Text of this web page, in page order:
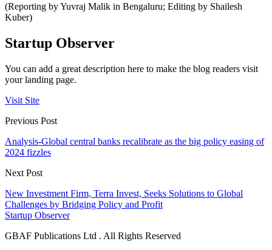
(Reporting by Yuvraj Malik in Bengaluru; Editing by Shailesh
Kuber)
Startup Observer
You can add a great description here to make the blog readers visit
your landing page.
Visit Site
Previous Post
Analysis-Global central banks recalibrate as the big policy easing of
2024 fizzles
Next Post
New Investment Firm, Terra Invest, Seeks Solutions to Global
Challenges by Bridging Policy and Profit
Startup Observer
GBAF Publications Ltd . All Rights Reserved